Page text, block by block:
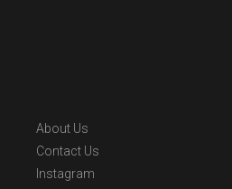
About Us
Contact Us
Instagram